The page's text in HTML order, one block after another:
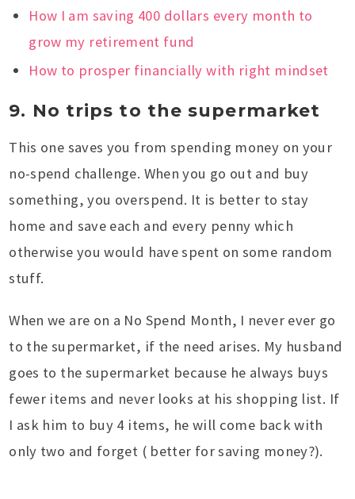
How I am saving 400 dollars every month to
grow my retirement fund
How to prosper financially with right mindset
9. No trips to the supermarket
This one saves you from spending money on your
no-spend challenge. When you go out and buy
something, you overspend. It is better to stay
home and save each and every penny which
otherwise you would have spent on some random
stuff.
When we are on a No Spend Month, I never ever go
to the supermarket, if the need arises. My husband
goes to the supermarket because he always buys
fewer items and never looks at his shopping list. If
I ask him to buy 4 items, he will come back with
only two and forget ( better for saving money?).